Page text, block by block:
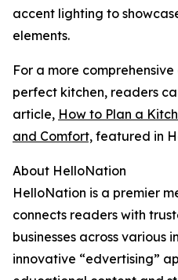
accent lighting to
elements.
For a more
perfect kitchen, readers
article, How to Plan a
and Comfort, featured in
About HelloNation
HelloNation is a premier
connects readers with
businesses across various
innovative “edvertising”